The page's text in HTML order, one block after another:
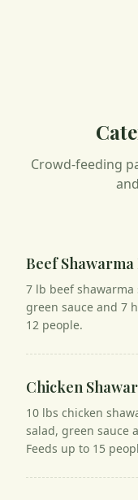
Crowd-feeding
Beef Shawarma
7 lb beef
green sauce and 7
12 people.
Chicken
10 lbs chicken
salad, green sauce
Feeds up to 15